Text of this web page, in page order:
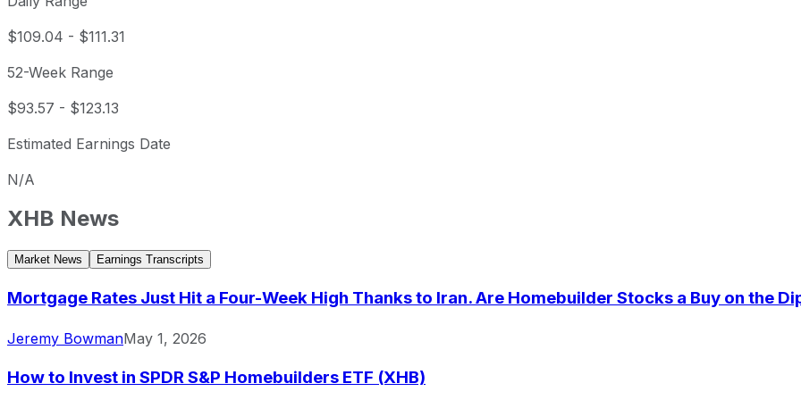
$109.04 - $111.31
52-Week Range
$93.57 - $123.13
Estimated Earnings Date
N/A
XHB News
Market News Earnings Transcripts
Mortgage Rates Just Hit a Four-Week High Thanks to Iran. Are Homebuilder Stocks a Buy on the
Jeremy BowmanMay 1, 2026
How to Invest in SPDR S&P Homebuilders ETF (XHB)